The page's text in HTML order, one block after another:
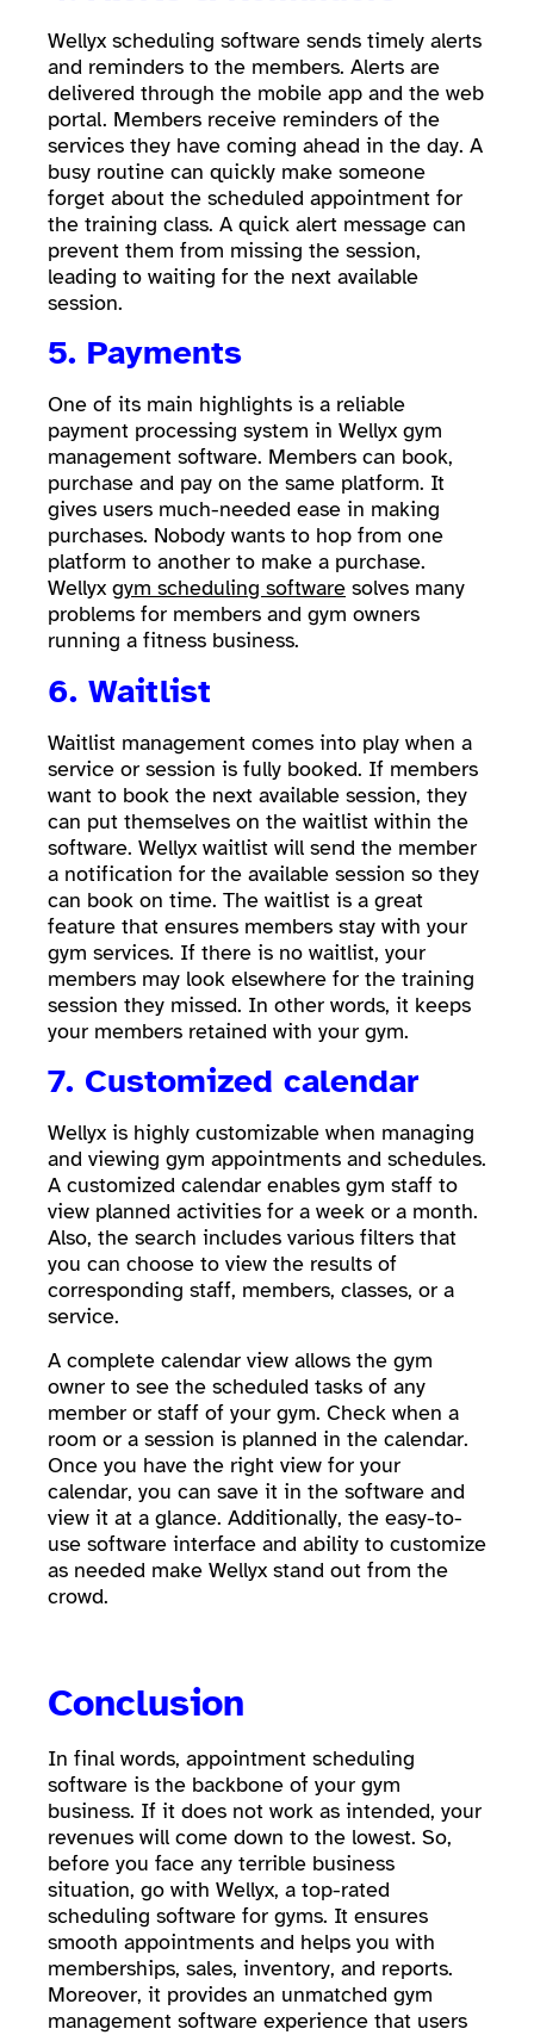
Wellyx scheduling software sends timely alerts
and reminders to the members. Alerts are
delivered through the mobile app and the web
portal. Members receive reminders of the
services they have coming ahead in the day. A
busy routine can quickly make someone
forget about the scheduled appointment for
the training class. A quick alert message can
prevent them from missing the session,
leading to waiting for the next available
session.
5. Payments
One of its main highlights is a reliable
payment processing system in Wellyx gym
management software. Members can book,
purchase and pay on the same platform. It
gives users much-needed ease in making
purchases. Nobody wants to hop from one
platform to another to make a purchase.
Wellyx gym scheduling software solves many
problems for members and gym owners
running a fitness business.
6. Waitlist
Waitlist management comes into play when a
service or session is fully booked. If members
want to book the next available session, they
can put themselves on the waitlist within the
software. Wellyx waitlist will send the member
a notification for the available session so they
can book on time. The waitlist is a great
feature that ensures members stay with your
gym services. If there is no waitlist, your
members may look elsewhere for the training
session they missed. In other words, it keeps
your members retained with your gym.
7. Customized calendar
Wellyx is highly customizable when managing
and viewing gym appointments and schedules.
A customized calendar enables gym staff to
view planned activities for a week or a month.
Also, the search includes various filters that
you can choose to view the results of
corresponding staff, members, classes, or a
service.
A complete calendar view allows the gym
owner to see the scheduled tasks of any
member or staff of your gym. Check when a
room or a session is planned in the calendar.
Once you have the right view for your
calendar, you can save it in the software and
view it at a glance. Additionally, the easy-to-
use software interface and ability to customize
as needed make Wellyx stand out from the
crowd.
Conclusion
In final words, appointment scheduling
software is the backbone of your gym
business. If it does not work as intended, your
revenues will come down to the lowest. So,
before you face any terrible business
situation, go with Wellyx, a top-rated
scheduling software for gyms. It ensures
smooth appointments and helps you with
memberships, sales, inventory, and reports.
Moreover, it provides an unmatched gym
management software experience that users